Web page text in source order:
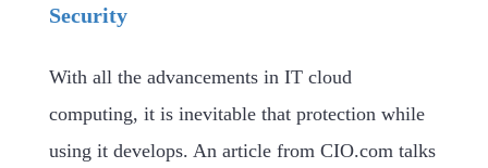
Security
With all the advancements in IT cloud
computing, it is inevitable that protection while
using it develops. An article from CIO.com talks